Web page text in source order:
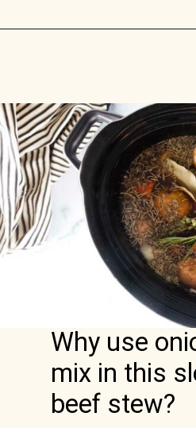
Why use
mix in this
beef stew?